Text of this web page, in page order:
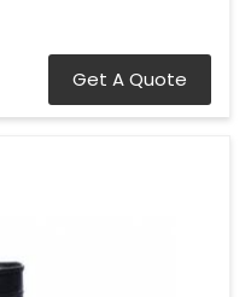
Get A Quote